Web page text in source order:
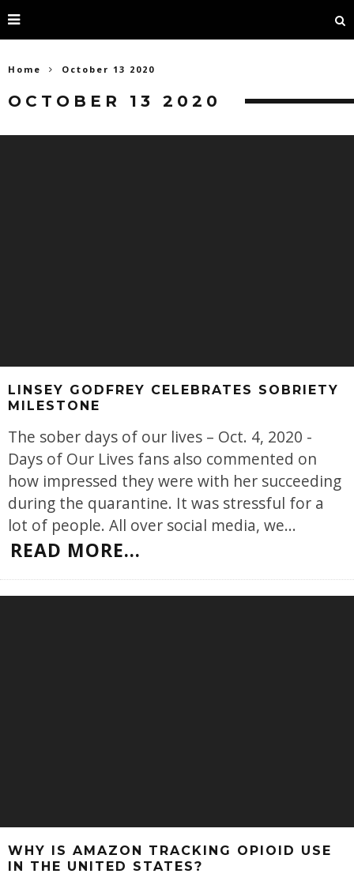
Home October 13 2020
OCTOBER 13 2020
LINSEY GODFREY CELEBRATES SOBRIETY
MILESTONE
The sober days of our lives – Oct. 4, 2020 -
Days of Our Lives fans also commented on
how impressed they were with her succeeding
during the quarantine. It was stressful for a
lot of people. All over social media, we...
READ MORE...
WHY IS AMAZON TRACKING OPIOID USE
IN THE UNITED STATES?